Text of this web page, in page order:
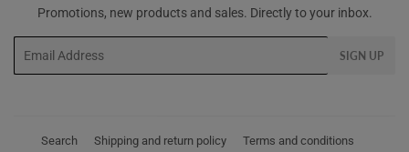
Promotions, new products and sales. Directly to your inbox.
SIGN UP
Search Shipping and return policy
Terms and conditions